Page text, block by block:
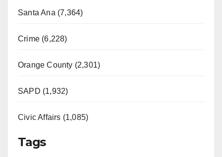
Santa Ana (7,364)
Crime (6,228)
Orange County (2,301)
SAPD (1,932)
Civic Affairs (1,085)
Tags